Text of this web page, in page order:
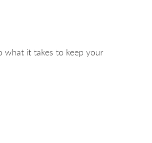
what it takes to keep your